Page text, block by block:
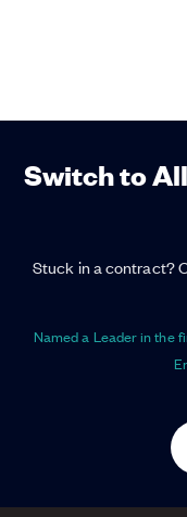
Switch to
Stuck in a contract?
Named a Leader in the